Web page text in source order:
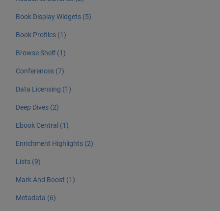
Book Display Widgets (5)
Book Profiles (1)
Browse Shelf (1)
Conferences (7)
Data Licensing (1)
Deep Dives (2)
Ebook Central (1)
Enrichment Highlights (2)
Lists (9)
Mark And Boost (1)
Metadata (6)